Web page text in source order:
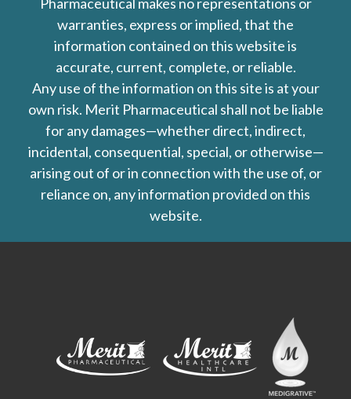
warranties, express or implied, that the
information contained on this website is
accurate, current, complete, or reliable.
Any use of the information on this site is at your
own risk. Merit Pharmaceutical shall not be liable
for any damages—whether direct, indirect,
incidental, consequential, special, or otherwise—
arising out of or in connection with the use of, or
reliance on, any information provided on this
website.